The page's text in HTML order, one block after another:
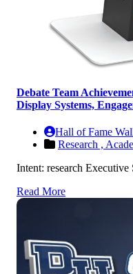
Debate Team
Display Systems,
Hall of Fame
Research ,
Intent: research
Read More